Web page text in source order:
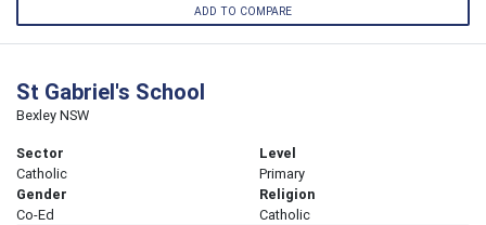
ADD TO COMPARE
St Gabriel's School
Bexley NSW
Sector
Catholic
Level
Primary
Gender
Co-Ed
Religion
Catholic